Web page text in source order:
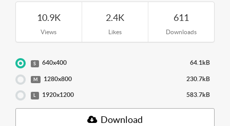
10.9K
Views
2.4K
Likes
611
Downloads
S 640x400 64.1kB
M 1280x800 230.7kB
L 1920x1200 583.7kB
Download